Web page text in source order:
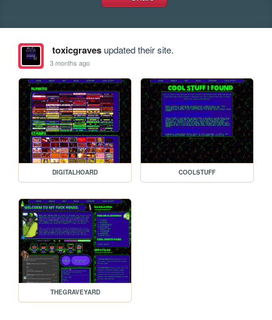
toxicgravesupdated their site.
3 months ago
DIGITALHOARD COOLSTUFF
THEGRAVEYARD